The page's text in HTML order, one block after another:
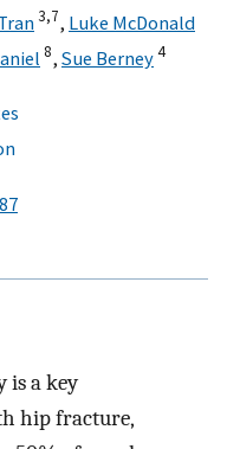
3,7, Luke McDonald
8, Sue Berney4
is a key
hip fracture,